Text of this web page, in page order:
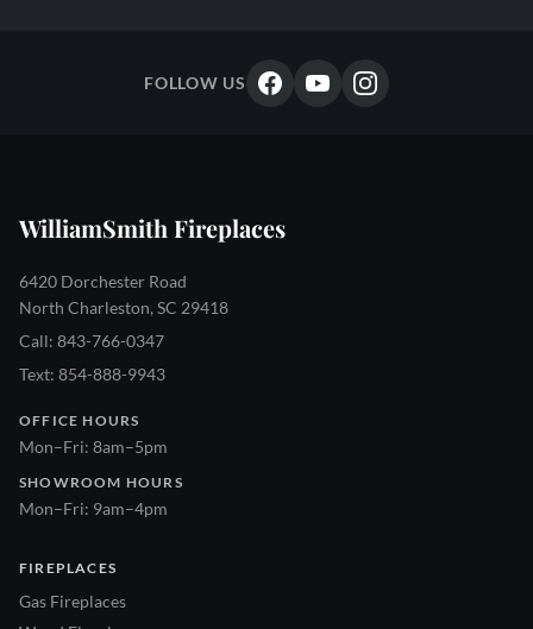
FOLLOW US
WilliamSmith Fireplaces
6420 Dorchester Road
North Charleston, SC 29418
Call: 843-766-0347
Text: 854-888-9943
OFFICE HOURS
Mon–Fri: 8am–5pm
SHOWROOM HOURS
Mon–Fri: 9am–4pm
FIREPLACES
Gas Fireplaces